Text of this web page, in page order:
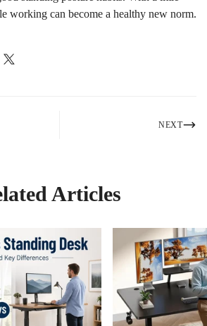
working can become a healthy new norm.
NEXT
Articles